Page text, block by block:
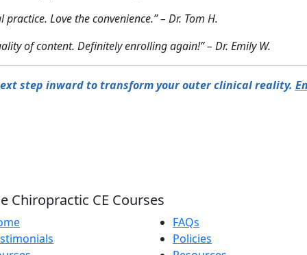
Love the convenience.” – Dr. Tom H.
of content. Definitely enrolling again!” – Dr. Emily W.
step inward to transform your outer clinical reality.
Chiropractic CE Courses
FAQs
Policies